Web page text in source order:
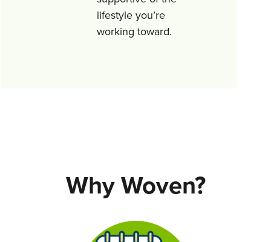
lifestyle you’re
working toward.
Why Woven?